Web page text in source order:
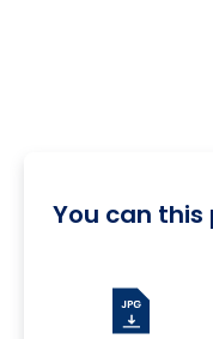
You can this